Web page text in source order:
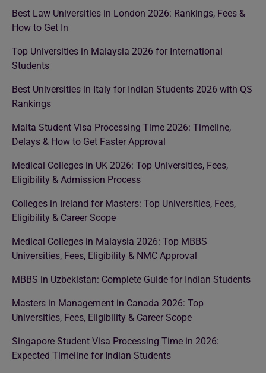
Best Law Universities in London 2026: Rankings, Fees &
How to Get In
Top Universities in Malaysia 2026 for International
Students
Best Universities in Italy for Indian Students 2026 with QS
Rankings
Malta Student Visa Processing Time 2026: Timeline,
Delays & How to Get Faster Approval
Medical Colleges in UK 2026: Top Universities, Fees,
Eligibility & Admission Process
Colleges in Ireland for Masters: Top Universities, Fees,
Eligibility & Career Scope
Medical Colleges in Malaysia 2026: Top MBBS
Universities, Fees, Eligibility & NMC Approval
MBBS in Uzbekistan: Complete Guide for Indian Students
Masters in Management in Canada 2026: Top
Universities, Fees, Eligibility & Career Scope
Singapore Student Visa Processing Time in 2026:
Expected Timeline for Indian Students